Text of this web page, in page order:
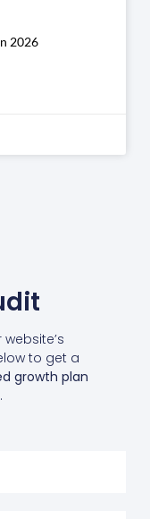
2026
to get a
growth plan